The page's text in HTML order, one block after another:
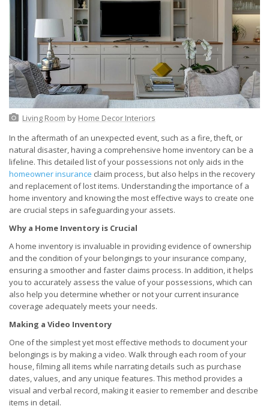
Living Room by Home Decor Interiors
In the aftermath of an unexpected event, such as a fire, theft, or
natural disaster, having a comprehensive home inventory can be a
lifeline. This detailed list of your possessions not only aids in the
homeowner insurance claim process, but also helps in the recovery
and replacement of lost items. Understanding the importance of a
home inventory and knowing the most effective ways to create one
are crucial steps in safeguarding your assets.
Why a Home Inventory is Crucial
A home inventory is invaluable in providing evidence of ownership
and the condition of your belongings to your insurance company,
ensuring a smoother and faster claims process. In addition, it helps
you to accurately assess the value of your possessions, which can
also help you determine whether or not your current insurance
coverage adequately meets your needs.
Making a Video Inventory
One of the simplest yet most effective methods to document your
belongings is by making a video. Walk through each room of your
house, filming all items while narrating details such as purchase
dates, values, and any unique features. This method provides a
visual and verbal record, making it easier to remember and describe
items in detail.